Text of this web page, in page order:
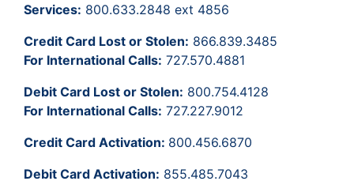
Services: 800.633.2848 ext 4856
Credit Card Lost or Stolen: 866.839.3485
For International Calls: 727.570.4881
Debit Card Lost or Stolen: 800.754.4128
For International Calls: 727.227.9012
Credit Card Activation: 800.456.6870
Debit Card Activation: 855.485.7043